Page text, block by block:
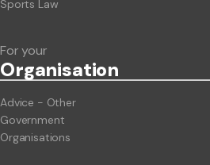
Sports Law
For your
Organisation
Advice - Other
Government
Organisations